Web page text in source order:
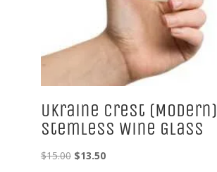
Ukraine Crest (Modern)
Stemless Wine Glass
$15.00 Original
$13.50Current